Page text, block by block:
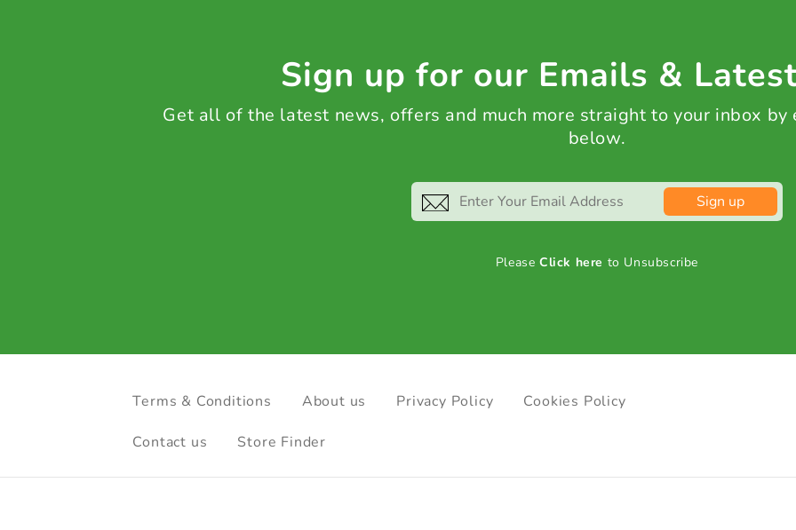
Sign up for our Emails &
Get all of the latest news, offers and much more straight to your inbox by
below.
Sign up
PleaseClick here to Unsubscribe
Terms & Conditions About us Privacy Policy Cookies Policy
Contact us Store Finder